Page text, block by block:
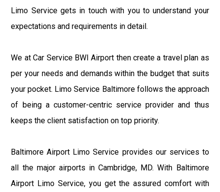
Limo Service gets in touch with you to understand your
expectations and requirements in detail.
We at Car Service BWI Airport then create a travel plan as
per your needs and demands within the budget that suits
your pocket. Limo Service Baltimore follows the approach
of being a customer-centric service provider and thus
keeps the client satisfaction on top priority.
Baltimore Airport Limo Service provides our services to
all the major airports in Cambridge, MD. With Baltimore
Airport Limo Service, you get the assured comfort with